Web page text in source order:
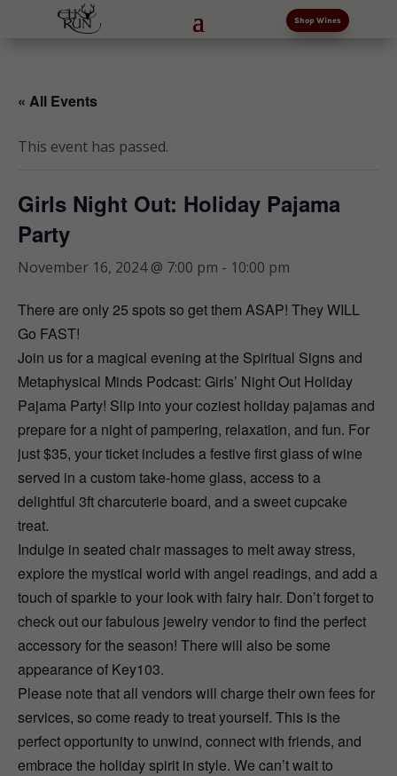
Shop Wines
« All Events
This event has passed.
Girls Night Out: Holiday Pajama
Party
November 16, 2024 @ 7:00 pm - 10:00 pm
There are only 25 spots so get them ASAP! They WILL
Go FAST!
Join us for a magical evening at the Spiritual Signs and
Metaphysical Minds Podcast: Girls’ Night Out Holiday
Pajama Party! Slip into your coziest holiday pajamas and
prepare for a night of pampering, relaxation, and fun. For
just $35, your ticket includes a festive first glass of wine
served in a custom take-home glass, access to a
delightful 3ft charcuterie board, and a sweet cupcake
treat.
Indulge in seated chair massages to melt away stress,
explore the mystical world with angel readings, and add a
touch of sparkle to your look with fairy hair. Don’t forget to
check out our fabulous jewelry vendor to find the perfect
accessory for the season! There will also be some
appearance of Key103.
Please note that all vendors will charge their own fees for
services, so come ready to treat yourself. This is the
perfect opportunity to unwind, connect with friends, and
embrace the holiday spirit in style. We can’t wait to